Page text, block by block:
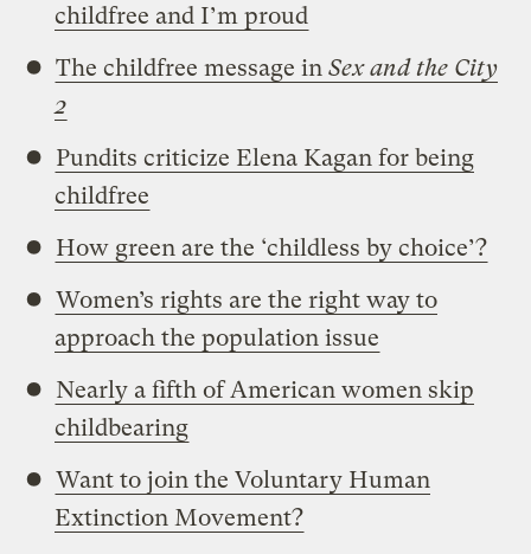
childfree and I’m proud
The childfree message inSex and the City
2
Pundits criticize Elena Kagan for being
childfree
How green are the ‘childless by choice’?
Women’s rights are the right way to
approach the population issue
Nearly a fifth of American women skip
childbearing
Want to join the Voluntary Human
Extinction Movement?